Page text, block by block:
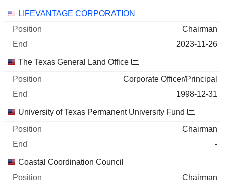
Companies Position End
LIFEVANTAGE CORPORATION
Chairman
2023-11-26
The Texas General Land Office
Corporate Officer/Principal
1998-12-31
University of Texas Permanent University Fund
Chairman
-
Coastal Coordination Council
Chairman